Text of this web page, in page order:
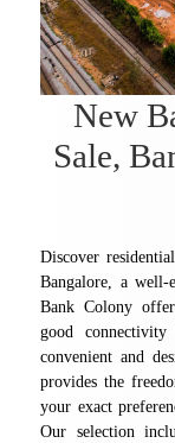
New
Sale,
Discover
Bangalore, a well-
Bank Colony
good
convenient and
provides the
your exact
Our selection